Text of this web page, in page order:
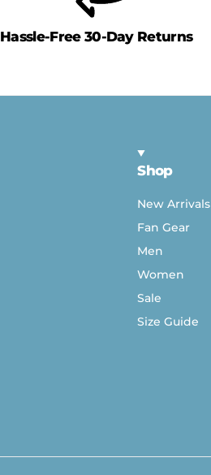
Hassle-Free 30-Day Returns
Shop
New Arrivals
Fan Gear
Men
Women
Sale
Size Guide